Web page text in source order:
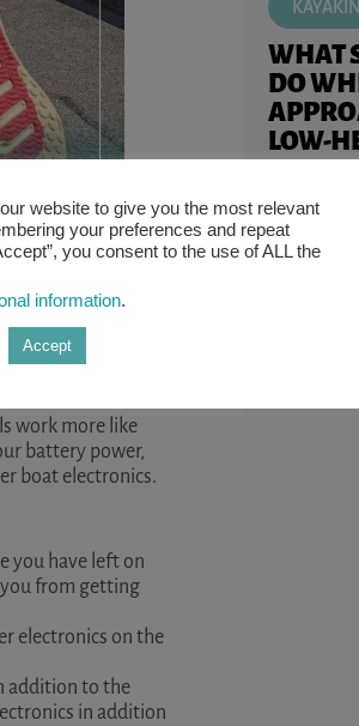
for your boat’s
to mount in most
work more like
battery power,
boat electronics.
you have left on
you from getting
electronics on the
addition to the
in addition
WHAT
DO
LOW-
Kayaking
like
Knowing
help you
READ
website to give you the most relevant
your preferences and repeat
you consent to the use of ALL the
information.
Accept